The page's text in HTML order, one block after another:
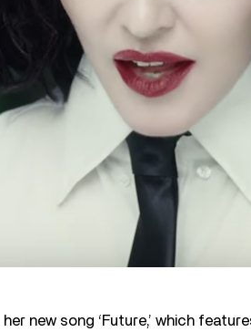
new song ‘Future,’ which